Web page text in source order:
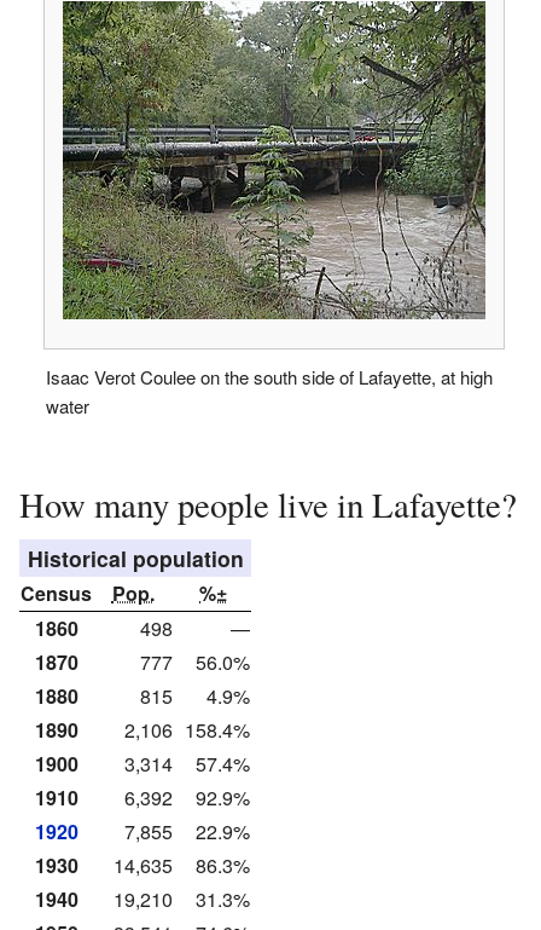
Isaac Verot Coulee on the south side of Lafayette, at high
water
How many people live in Lafayette?
Historical population
Census Pop.
%±
1860
498
—
1870
777
56.0%
1880
815
4.9%
1890
2,106 158.4%
1900
3,314
57.4%
1910
6,392
92.9%
1920
7,855
22.9%
1930
14,635
86.3%
1940
19,210
31.3%